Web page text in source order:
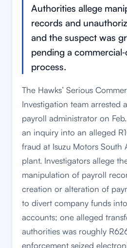
Authorities allege
records and
and the suspect was
pending a
process.
The Hawks’ Serious
Investigation team arrested
payroll administrator on
an inquiry into an alleged
fraud at Isuzu Motors South
plant. Investigators allege
manipulation of payroll
creation or alteration of
to divert company funds
accounts; one alleged
authorities was roughly
enforcement seized